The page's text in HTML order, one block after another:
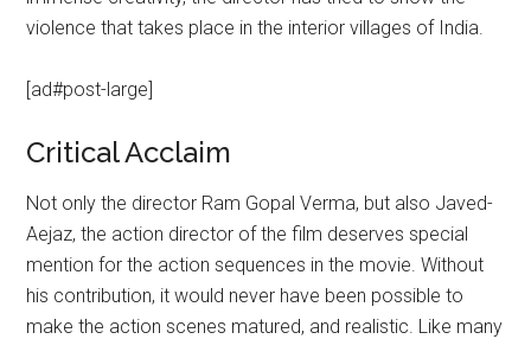
violence that takes place in the interior villages of India.
[ad#post-large]
Critical Acclaim
Not only the director Ram Gopal Verma, but also Javed-
Aejaz, the action director of the film deserves special
mention for the action sequences in the movie. Without
his contribution, it would never have been possible to
make the action scenes matured, and realistic. Like many